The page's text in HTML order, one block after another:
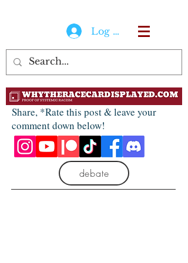
Log In
Share, *Rate this post & leave your
comment down below!
debate